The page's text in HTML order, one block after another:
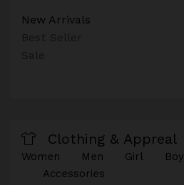
New Arrivals
Clothing & Appreal
Women Men Girl Boy
Accessories